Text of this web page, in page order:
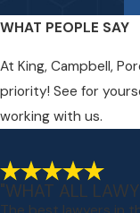
WHAT PEOPLE SAY
At King, Campbell,
priority! See for
working with us.
"WHAT ALL